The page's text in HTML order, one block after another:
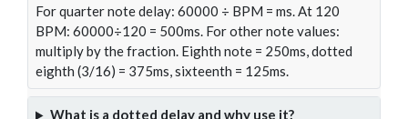
For quarter note delay: 60000 ÷ BPM = ms. At 120
BPM: 60000÷120 = 500ms. For other note values:
multiply by the fraction. Eighth note = 250ms, dotted
eighth (3/16) = 375ms, sixteenth = 125ms.
What is a dotted delay and why use it?